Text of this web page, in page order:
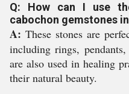
Q: How can I use
cabochon gemstones
A: These stones are
including rings,
are also used in healing
their natural beauty.